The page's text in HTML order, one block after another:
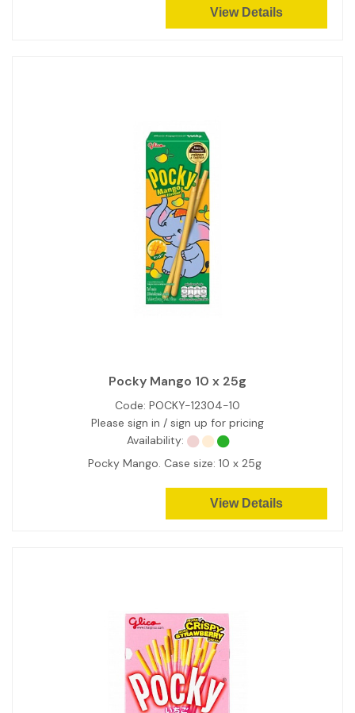
View Details
Pocky Mango 10 x 25g
Code: POCKY-12304-10
Please sign in / sign up for pricing
Availability:
Pocky Mango. Case size: 10 x 25g
View Details